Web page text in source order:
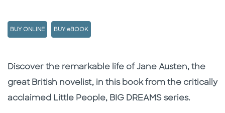
BUY ONLINE BUY eBOOK
Description
Description
Discover the remarkable life of Jane Austen, the
great British novelist, in this book from the critically
acclaimed Little People, BIG DREAMS series.